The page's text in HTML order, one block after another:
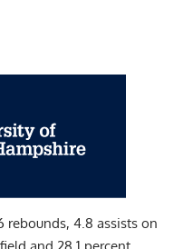
rebounds, 4.8 assists on